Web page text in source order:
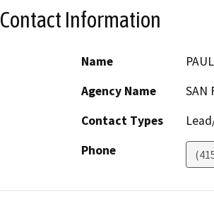
Contact Information
Name
Agency Name
SAN
Contact Types
Phone